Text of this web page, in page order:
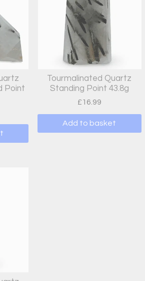
Point
Tourmalinated Quartz
Standing Point 43.8g
£16.99
Add to basket